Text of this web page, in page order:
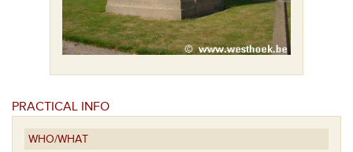
PRACTICAL INFO
WHO/WHAT